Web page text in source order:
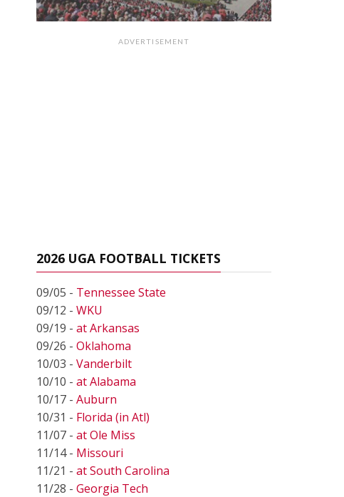
ADVERTISEMENT
2026 UGA FOOTBALL TICKETS
09/05 - Tennessee State
09/12 - WKU
09/19 - at Arkansas
09/26 - Oklahoma
10/03 - Vanderbilt
10/10 - at Alabama
10/17 - Auburn
10/31 - Florida (in Atl)
11/07 - at Ole Miss
11/14 - Missouri
11/21 - at South Carolina
11/28 - Georgia Tech